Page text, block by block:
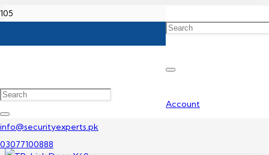
Account
info@securityexperts.pk
03077100888